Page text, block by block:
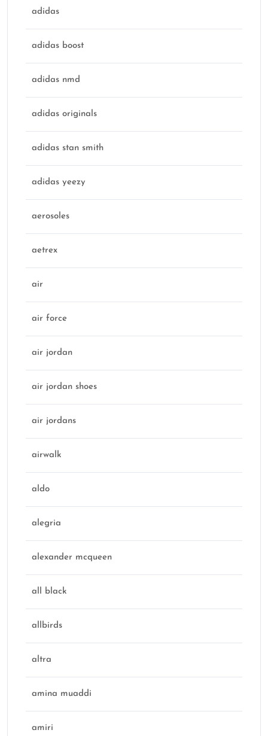
adidas
adidas boost
adidas nmd
adidas originals
adidas stan smith
adidas yeezy
aerosoles
aetrex
air
air force
air jordan
air jordan shoes
air jordans
airwalk
aldo
alegria
alexander mcqueen
all black
allbirds
altra
amina muaddi
amiri